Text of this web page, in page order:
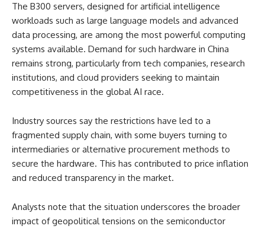
The B300 servers, designed for artificial intelligence
workloads such as large language models and advanced
data processing, are among the most powerful computing
systems available. Demand for such hardware in China
remains strong, particularly from tech companies, research
institutions, and cloud providers seeking to maintain
competitiveness in the global AI race.
Industry sources say the restrictions have led to a
fragmented supply chain, with some buyers turning to
intermediaries or alternative procurement methods to
secure the hardware. This has contributed to price inflation
and reduced transparency in the market.
Analysts note that the situation underscores the broader
impact of geopolitical tensions on the semiconductor